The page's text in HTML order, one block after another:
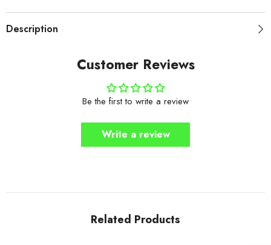
Description
Customer Reviews
Be the first to write a review
Write a review
Related Products